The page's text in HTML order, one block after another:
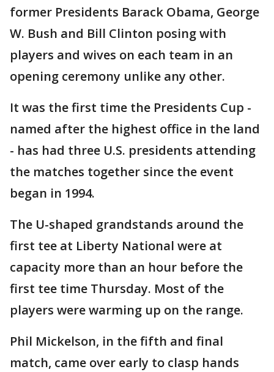
former Presidents Barack Obama, George
W. Bush and Bill Clinton posing with
players and wives on each team in an
opening ceremony unlike any other.
It was the first time the Presidents Cup -
named after the highest office in the land
- has had three U.S. presidents attending
the matches together since the event
began in 1994.
The U-shaped grandstands around the
first tee at Liberty National were at
capacity more than an hour before the
first tee time Thursday. Most of the
players were warming up on the range.
Phil Mickelson, in the fifth and final
match, came over early to clasp hands